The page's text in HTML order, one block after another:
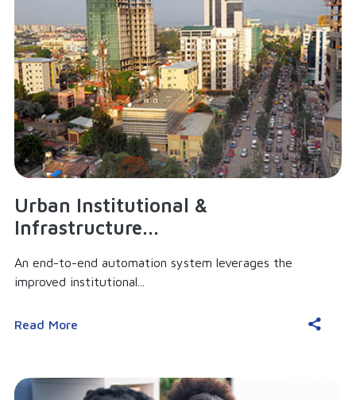
Urban Institutional &
Infrastructure...
An end-to-end automation system leverages the
improved institutional...
Read More